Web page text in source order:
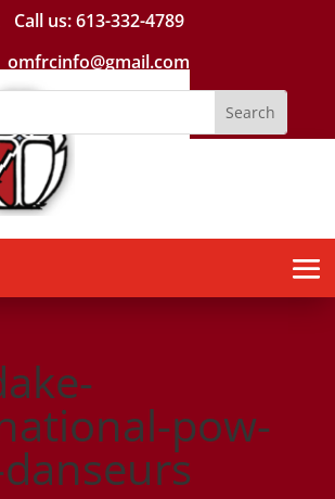
Call us: 613-­332­-4789
omfrcinfo@gmail.com
pow-